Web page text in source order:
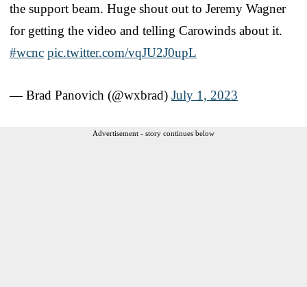
the support beam. Huge shout out to Jeremy Wagner
for getting the video and telling Carowinds about it.
#wcnc pic.twitter.com/vqJU2J0upL
— Brad Panovich (@wxbrad) July 1, 2023
Advertisement - story continues below